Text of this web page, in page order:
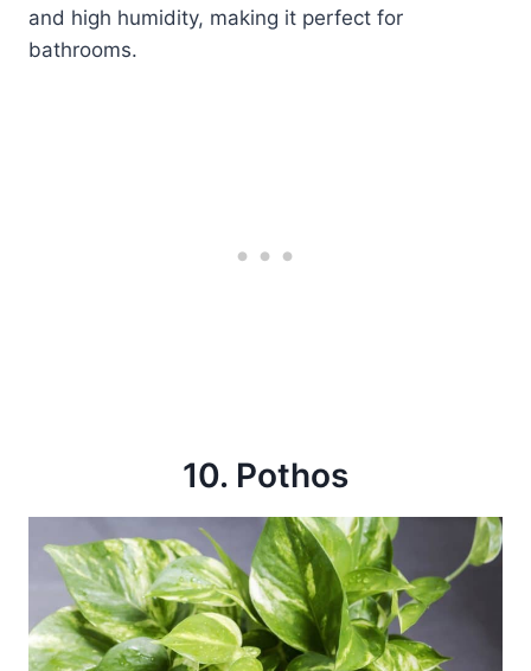
and high humidity, making it perfect for
bathrooms.
10. Pothos